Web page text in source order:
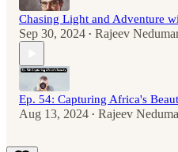
Chasing Light and Adventure
Sep 30, 2024 • Rajeev
Ep. 54: Capturing Africa's
Aug 13, 2024 • Rajeev